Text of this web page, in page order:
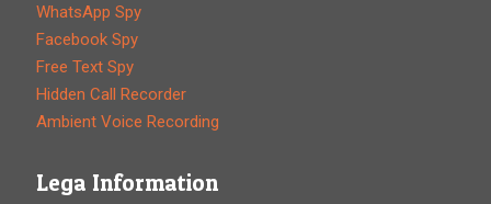
WhatsApp Spy
Facebook Spy
Free Text Spy
Hidden Call Recorder
Ambient Voice Recording
Lega Information